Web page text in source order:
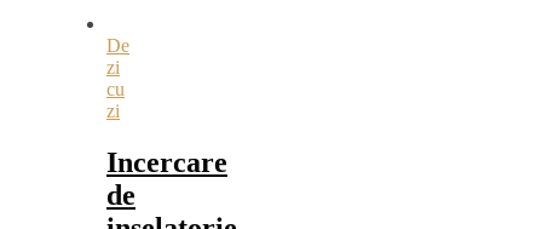
De
zi
cu
zi
Incercare
de